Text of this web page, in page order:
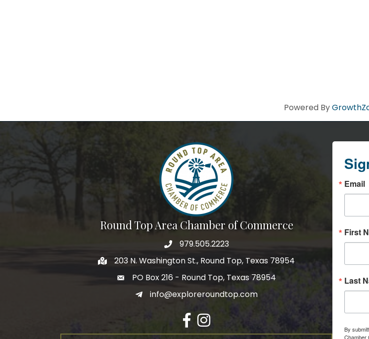
Powered By
Round Top Area Chamber of Commerce
979.505.2223
203 N. Washington St., Round Top, Texas 78954
PO Box 216 - Round Top, Texas 78954
info@exploreroundtop.com
Facebook
Instagram
Email
First
Last
By
Chamber